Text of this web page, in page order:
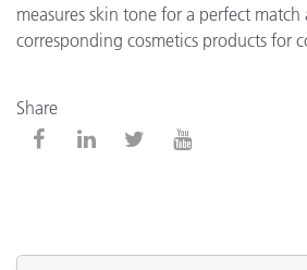
measures skin tone for a perfect
corresponding cosmetics products for
Share